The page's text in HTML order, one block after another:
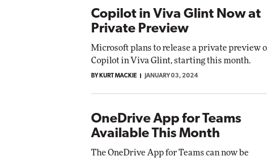
Copilot in Viva Glint Now at
Private Preview
Microsoft plans to release a private preview
Copilot in Viva Glint, starting this month.
BY KURT MACKIE JANUARY 03, 2024
OneDrive App for Teams
Available This Month
The OneDrive App for Teams can now be